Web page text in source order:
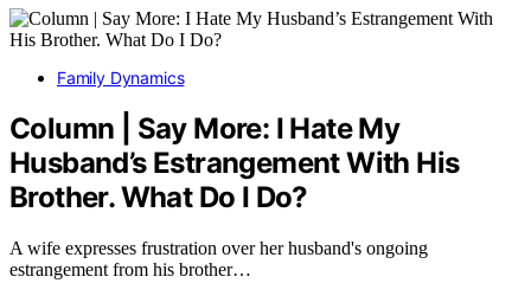
Family Dynamics
Column | Say More: I Hate My
Husband’s Estrangement With His
Brother. What Do I Do?
A wife expresses frustration over her husband's ongoing
estrangement from his brother…